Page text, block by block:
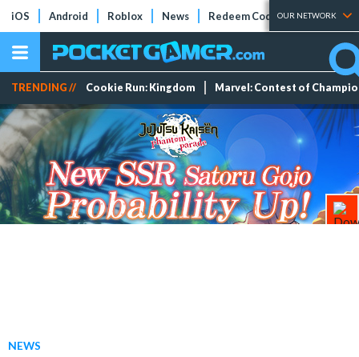
iOS Android Roblox News Redeem Codes Tier Lists
OUR NETWORK
TRENDING // Cookie Run: Kingdom Marvel: Contest of
NEWS